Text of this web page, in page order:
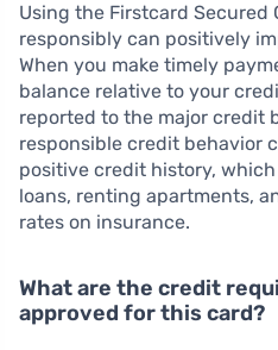
Using the Firstcard Secured
responsibly can positively
When you make timely
balance relative to your
reported to the major credit
responsible credit behavior
positive credit history,
loans, renting apartments,
rates on insurance.
What are the credit
approved for this card?